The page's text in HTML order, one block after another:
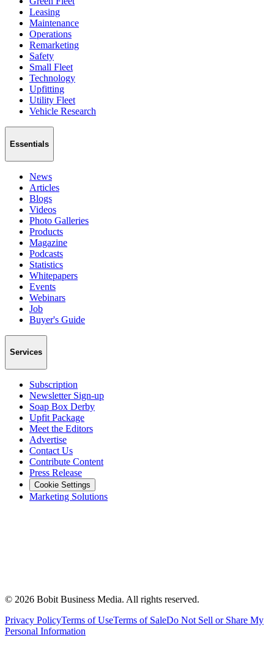
Leasing
Maintenance
Operations
Remarketing
Safety
Small Fleet
Technology
Upfitting
Utility Fleet
Vehicle Research
Essentials
News
Articles
Blogs
Videos
Photo Galleries
Products
Magazine
Podcasts
Statistics
Whitepapers
Events
Webinars
Job
Buyer's Guide
Services
Subscription
Newsletter Sign-up
Soap Box Derby
Upfit Package
Meet the Editors
Advertise
Contact Us
Contribute Content
Press Release
Cookie Settings
Marketing Solutions
© 2026 Bobit Business Media. All rights reserved.
Privacy PolicyTerms of UseTerms of SaleDo Not Sell or Share My
Personal Information